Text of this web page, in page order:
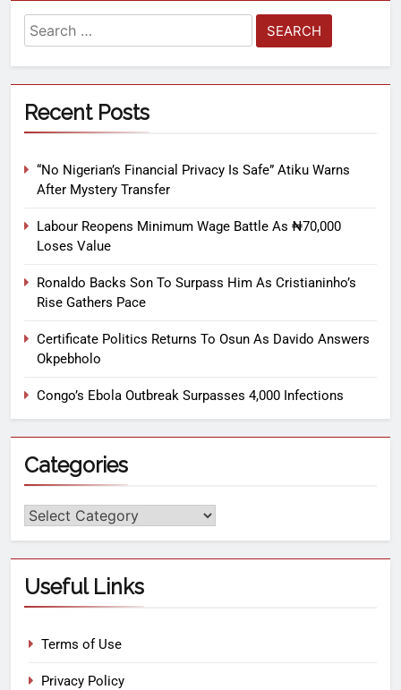
Recent Posts
“No Nigerian’s Financial Privacy Is Safe” Atiku Warns
After Mystery Transfer
Labour Reopens Minimum Wage Battle As ₦70,000
Loses Value
Ronaldo Backs Son To Surpass Him As Cristianinho’s
Rise Gathers Pace
Certificate Politics Returns To Osun As Davido Answers
Okpebholo
Congo’s Ebola Outbreak Surpasses 4,000 Infections
Categories
Useful Links
Terms of Use
Privacy Policy